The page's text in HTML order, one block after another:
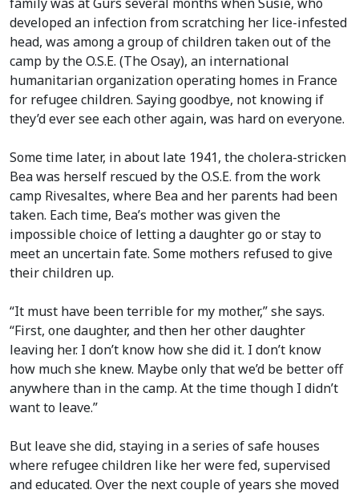
developed an infection from scratching her lice-infested
head, was among a group of children taken out of the
camp by the O.S.E. (The Osay), an international
humanitarian organization operating homes in France
for refugee children. Saying goodbye, not knowing if
they’d ever see each other again, was hard on everyone.
Some time later, in about late 1941, the cholera-stricken
Bea was herself rescued by the O.S.E. from the work
camp Rivesaltes, where Bea and her parents had been
taken. Each time, Bea’s mother was given the
impossible choice of letting a daughter go or stay to
meet an uncertain fate. Some mothers refused to give
their children up.
“It must have been terrible for my mother,” she says.
“First, one daughter, and then her other daughter
leaving her. I don’t know how she did it. I don’t know
how much she knew. Maybe only that we’d be better off
anywhere than in the camp. At the time though I didn’t
want to leave.”
But leave she did, staying in a series of safe houses
where refugee children like her were fed, supervised
and educated. Over the next couple of years she moved